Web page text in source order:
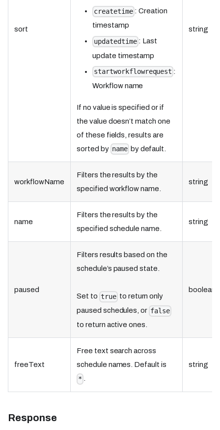
sort
createtime : Creation
timestamp
updatedtime : Last
update timestamp
startworkflowrequest :
Workflow name
If no value is specified or if
the value doesn’t match one
of these fields, results are
sorted by name by default.
string
workflowName
Filters the results by the
specified workflow name.
string
name
Filters the results by the
specified schedule name.
string
paused
Filters results based on the
schedule’s paused state.
Set to true to return only
paused schedules, or false
to return active ones.
boolean
freeText
Free text search across
schedule names. Default is
* .
string
Response